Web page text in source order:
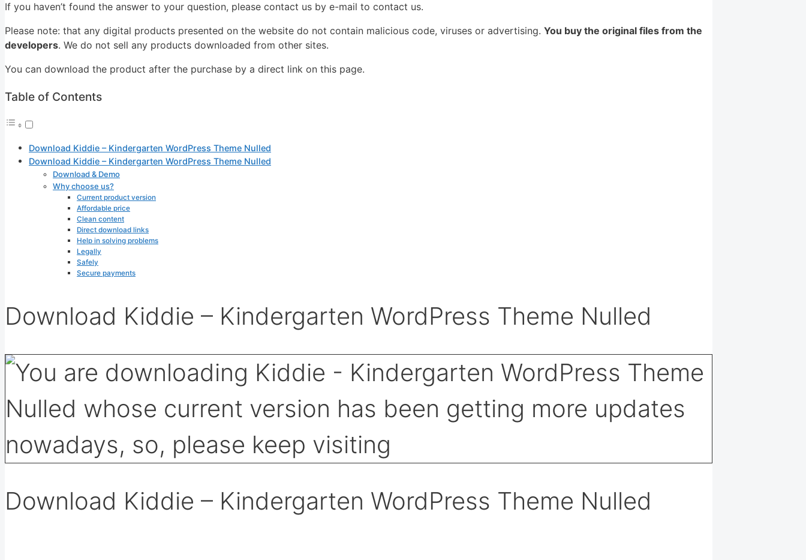
If you haven’t found the answer to your question, please contact us by e-mail to contact us.
Please note: that any digital products presented on the website do not contain malicious code, viruses or advertising. You buy the original files from the
developers. We do not sell any products downloaded from other sites.
You can download the product after the purchase by a direct link on this page.
Table of Contents
Download Kiddie – Kindergarten WordPress Theme Nulled
Download Kiddie – Kindergarten WordPress Theme Nulled
Download & Demo
Why choose us?
Current product version
Affordable price
Clean content
Direct download links
Help in solving problems
Legally
Safely
Secure payments
Download Kiddie – Kindergarten WordPress Theme Nulled
Download Kiddie – Kindergarten WordPress Theme Nulled